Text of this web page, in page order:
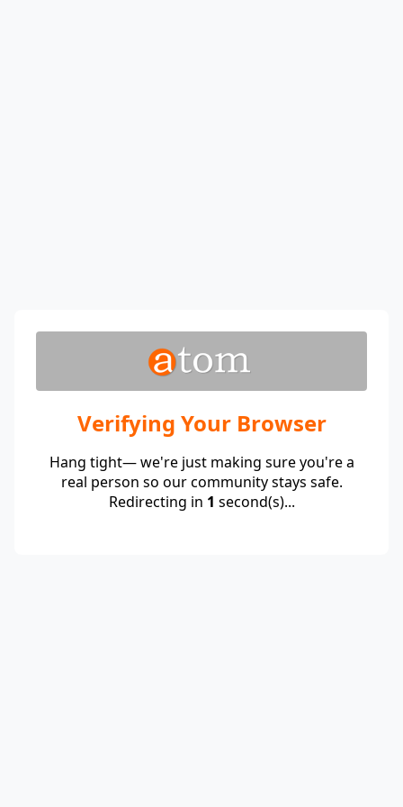
Verifying Your Browser
Hang tight— we're just making sure you're a
real person so our community stays safe.
Redirecting in 1 second(s)...